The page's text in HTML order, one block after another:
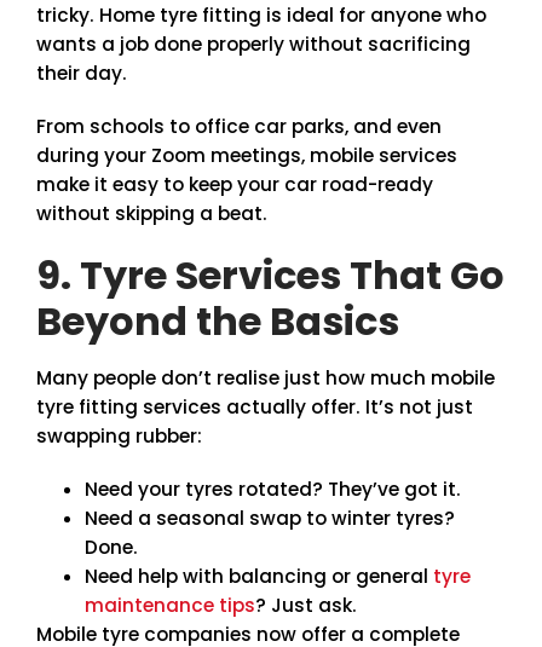
tricky. Home tyre fitting is ideal for anyone who
wants a job done properly without sacrificing
their day.
From schools to office car parks, and even
during your Zoom meetings, mobile services
make it easy to keep your car road-ready
without skipping a beat.
9. Tyre Services That Go
Beyond the Basics
Many people don’t realise just how much mobile
tyre fitting services actually offer. It’s not just
swapping rubber:
Need your tyres rotated? They’ve got it.
Need a seasonal swap to winter tyres?
Done.
Need help with balancing or general tyre
maintenance tips? Just ask.
Mobile tyre companies now offer a complete